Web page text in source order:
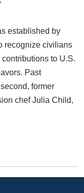
established by
recognize civilians
to U.S.
Past
former
chef Julia Child,